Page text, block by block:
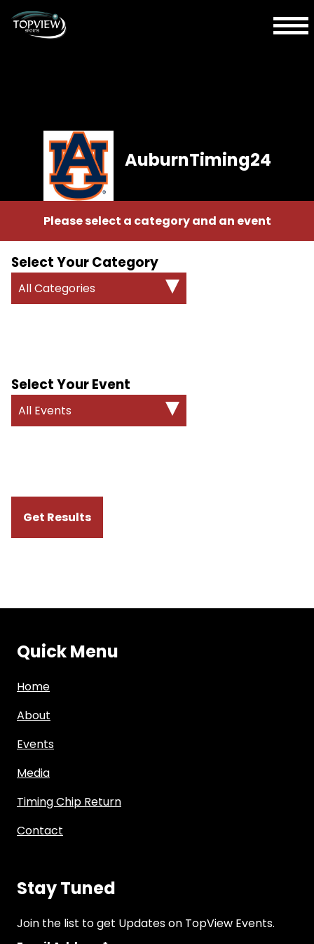
AuburnTiming24
Please select a category and an event
Select Your Category
All Categories
Select Your Event
All Events
Quick Menu
Home
About
Events
Media
Timing Chip Return
Contact
Stay Tuned
Join the list to get Updates on TopView Events.